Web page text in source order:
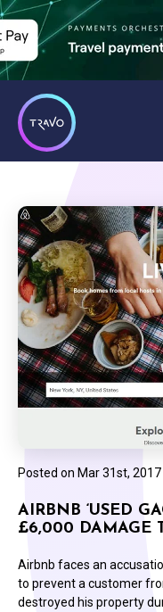
Posted on Mar 31st,
AIRBNB ‘USED
£6,000 DAMAGE
Airbnb faces an
to prevent a customer
destroyed his property